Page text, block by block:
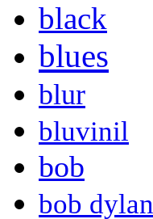
black
blues
blur
bluvinil
bob
bob dylan